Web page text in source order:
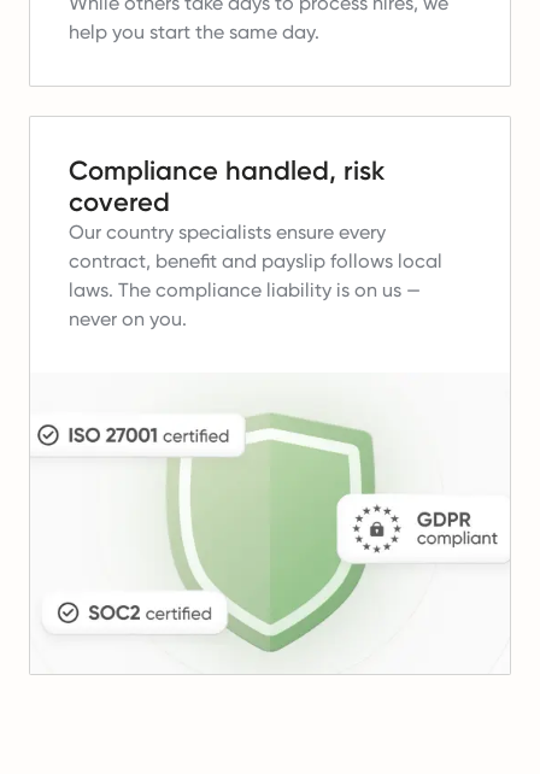
help you start the same day.
Compliance handled, risk
covered
Our country specialists ensure every
contract, benefit and payslip follows local
laws. The compliance liability is on us —
never on you.